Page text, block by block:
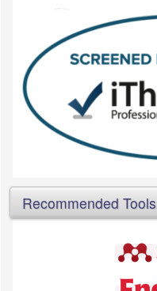
Recommended Tools